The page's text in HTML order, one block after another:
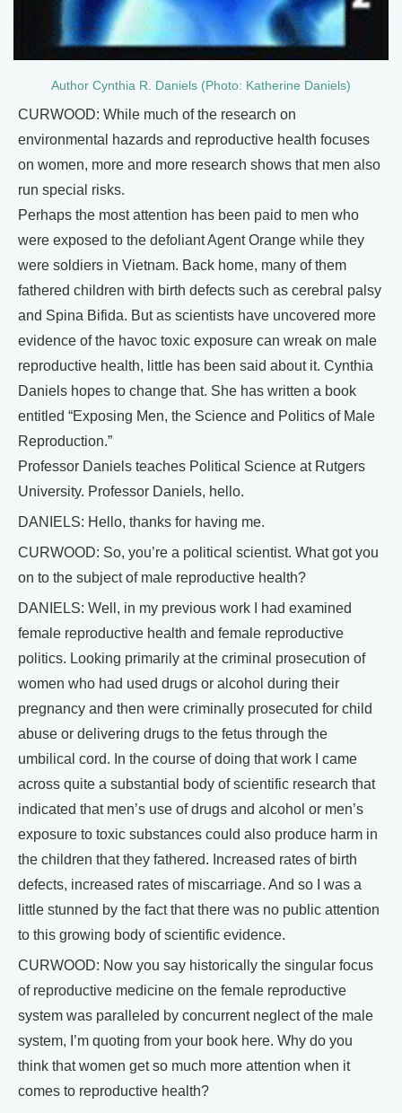
Author Cynthia R. Daniels (Photo: Katherine Daniels)
CURWOOD: While much of the research on
environmental hazards and reproductive health focuses
on women, more and more research shows that men also
run special risks.
Perhaps the most attention has been paid to men who
were exposed to the defoliant Agent Orange while they
were soldiers in Vietnam. Back home, many of them
fathered children with birth defects such as cerebral palsy
and Spina Bifida. But as scientists have uncovered more
evidence of the havoc toxic exposure can wreak on male
reproductive health, little has been said about it. Cynthia
Daniels hopes to change that. She has written a book
entitled “Exposing Men, the Science and Politics of Male
Reproduction.”
Professor Daniels teaches Political Science at Rutgers
University. Professor Daniels, hello.
DANIELS: Hello, thanks for having me.
CURWOOD: So, you’re a political scientist. What got you
on to the subject of male reproductive health?
DANIELS: Well, in my previous work I had examined
female reproductive health and female reproductive
politics. Looking primarily at the criminal prosecution of
women who had used drugs or alcohol during their
pregnancy and then were criminally prosecuted for child
abuse or delivering drugs to the fetus through the
umbilical cord. In the course of doing that work I came
across quite a substantial body of scientific research that
indicated that men’s use of drugs and alcohol or men’s
exposure to toxic substances could also produce harm in
the children that they fathered. Increased rates of birth
defects, increased rates of miscarriage. And so I was a
little stunned by the fact that there was no public attention
to this growing body of scientific evidence.
CURWOOD: Now you say historically the singular focus
of reproductive medicine on the female reproductive
system was paralleled by concurrent neglect of the male
system, I’m quoting from your book here. Why do you
think that women get so much more attention when it
comes to reproductive health?